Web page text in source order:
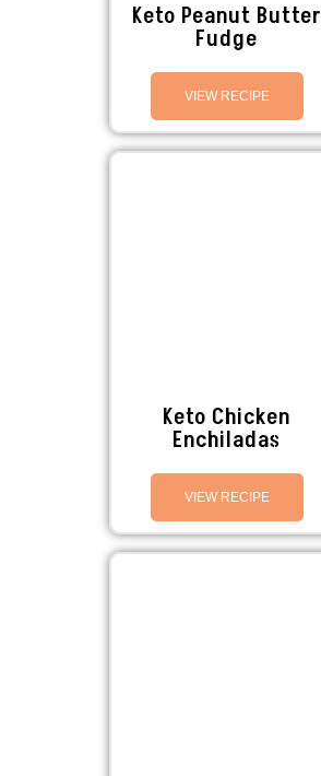
Keto Peanut Butter
Fudge
VIEW RECIPE
Keto Chicken
Enchiladas
VIEW RECIPE